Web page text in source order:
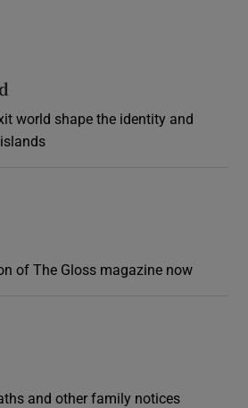
world shape the identity and
of The Gloss magazine now
and other family notices